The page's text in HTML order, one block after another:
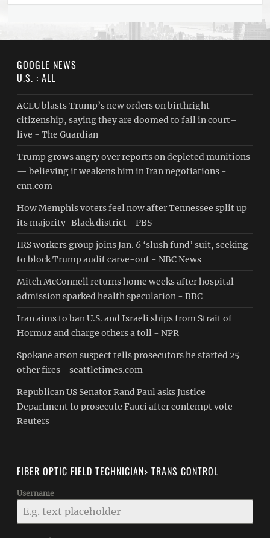
GOOGLE NEWS
U.S. : ALL
ACLU blasts Trump’s new orders on birthright
citizenship, saying they are doomed to fail in court–
live - The Guardian
Trump grows angry over reports on depleted munitions
— believing it weakens him in Iran negotiations -
cnn.com
How Memphis voters feel now after Tennessee split up
its majority-Black district - PBS
IRS workers group joins Jan. 6 ‘slush fund’ suit, seeking
to block Trump audit carve-out - NBC News
Mitch McConnell returns home weeks after hospital
admission sparked health speculation - BBC
Iran aims to ban U.S. and Israeli ships from Strait of
Hormuz and charge others a toll - NPR
Spokane arson suspect tells prosecutors he started 25
other fires - seattletimes.com
Republican US Senator Rand Paul asks Justice
Department to prosecute Fauci after contempt vote -
Reuters
FIBER OPTIC FIELD TECHNICIAN> TRANS CONTROL
Username